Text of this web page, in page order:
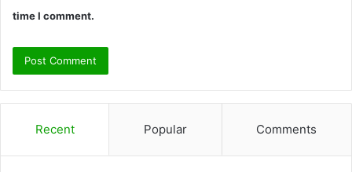
time I comment.
Recent Popular Comments